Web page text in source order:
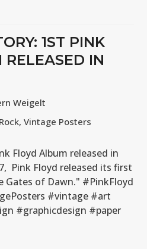
1ST PINK
IN
Weigelt
Rock,Vintage Posters
Floyd Album released in
Pink Floyd released its first
Gates of Dawn." #PinkFloyd
#vintage #art
#graphicdesign #paper